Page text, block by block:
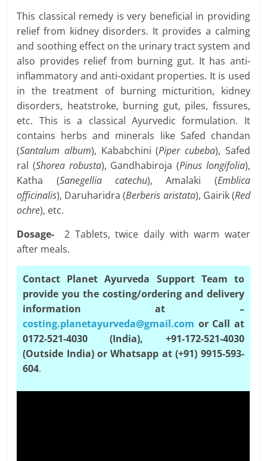
This classical remedy is very beneficial in providing
relief from kidney disorders. It provides a calming
and soothing effect on the urinary tract system and
also provides relief from burning gut. It has anti-
inflammatory and anti-oxidant properties. It is used
in the treatment of burning micturition, kidney
disorders, heatstroke, burning gut, piles, fissures,
etc. This is a classical Ayurvedic formulation. It
contains herbs and minerals like Safed chandan
(Santalum album), Kababchini (Piper cubeba), Safed
ral (Shorea robusta), Gandhabiroja (Pinus longifolia),
Katha (Sanegellia catechu), Amalaki (Emblica
officinalis), Daruharidra (Berberis aristata), Gairik (Red
ochre), etc.
Dosage-2 Tablets, twice daily with warm water
after meals.
Contact Planet Ayurveda Support Team to
provide you the costing/ordering and delivery
information at –
costing.planetayurveda@gmail.com or Call at
0172-521-4030 (India), +91-172-521-4030
(Outside India) or Whatsapp at (+91) 9915-593-
604.